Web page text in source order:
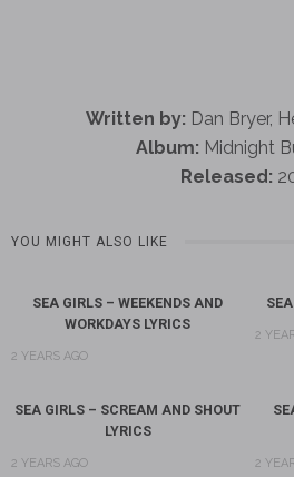
Written by: Dan Bryer,
Album: Midnight
Released:
YOU MIGHT ALSO LIKE
SEA GIRLS – WEEKENDS AND
WORKDAYS LYRICS
2 YEARS AGO
2
SEA GIRLS – SCREAM AND SHOUT
LYRICS
2 YEARS AGO 2